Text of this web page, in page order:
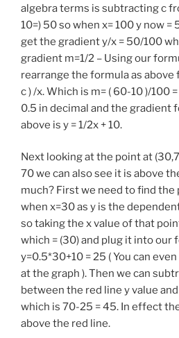
algebra terms is subtracting c
10=) 50 so when x= 100 y now
get the gradient y/x = 50/100
gradient m=1/2 – Using our
rearrange the formula as above
c ) /x. Which is m= ( 60-10 )/100
0.5 in decimal and the gradient
above is y = 1/2x + 10.
Next looking at the point at
70 we can also see it is above
much? First we need to find
when x=30 as y is the
so taking the x value of that
which = (30) and plug it into our
y=0.5*30+10 = 25 ( You can
at the graph ). Then we can
between the red line y value
which is 70-25 = 45. In effect
above the red line.